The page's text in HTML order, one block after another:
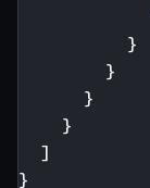
}
}
}
}
]
}